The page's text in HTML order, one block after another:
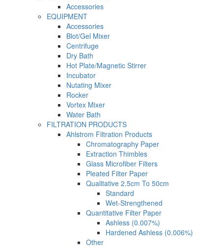
Accessories
EQUIPMENT
Accessories
Blot/Gel Mixer
Centrifuge
Dry Bath
Hot Plate/Magnetic Stirrer
Incubator
Nutating Mixer
Rocker
Vortex Mixer
Water Bath
FILTRATION PRODUCTS
Ahlstrom Filtration Products
Chromatography Paper
Extraction Thimbles
Glass Microfiber Filters
Pleated Filter Paper
Qualitative 2.5cm To 50cm
Standard
Wet-Strengthened
Quantitative Filter Paper
Ashless (0.007%)
Hardened Ashless (0.006%)
Other